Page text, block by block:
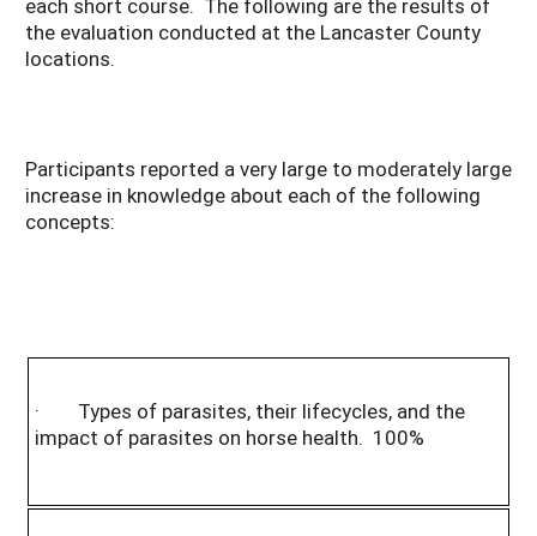
each short course. The following are the results of
the evaluation conducted at the Lancaster County
locations.
Participants reported a very large to moderately large
increase in knowledge about each of the following
concepts:
· Types of parasites, their lifecycles, and the
impact of parasites on horse health. 100%